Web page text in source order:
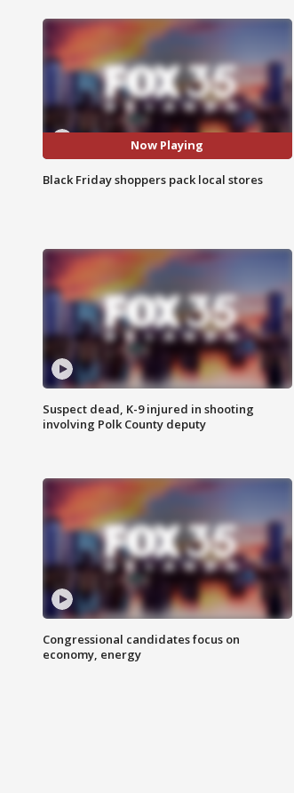
Now Playing
Black Friday shoppers pack local stores
Suspect dead, K-9 injured in shooting
involving Polk County deputy
Congressional candidates focus on
economy, energy